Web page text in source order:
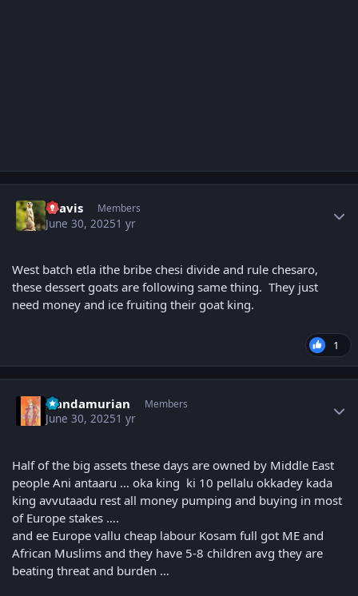
uravis Members
June 30, 20251 yr
West batch etla ithe bribe chesi divide and rule chesaro,
these dessert goats are following same thing. They just
need money and ice fruiting their goat king.
1
Nandamurian Members
June 30, 20251 yr
Half of the big assets these days are owned by Middle East
people Ani antaaru … oka king ki 10 pellalu okkadey kada
king avvutaadu rest all money pumping and buying in most
of Europe stakes ….
and ee Europe vallu cheap labour Kosam full got ME and
African Muslims and they have 5-8 children avg they are
beating threat and burden …